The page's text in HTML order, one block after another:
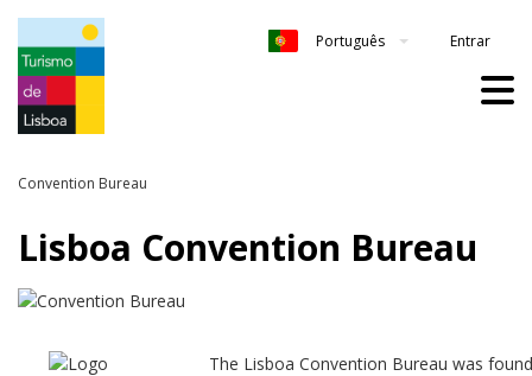
Português Entrar
Convention Bureau
Lisboa Convention Bureau
The Lisboa Convention Bureau was